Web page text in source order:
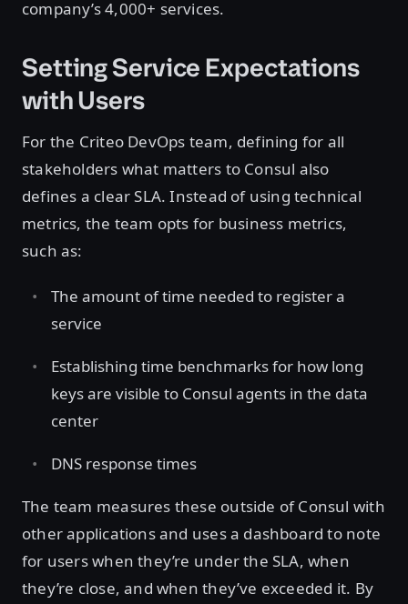
company’s 4,000+ services.
Setting Service Expectations
with Users
For the Criteo DevOps team, defining for all
stakeholders what matters to Consul also
defines a clear SLA. Instead of using technical
metrics, the team opts for business metrics,
such as:
The amount of time needed to register a
service
Establishing time benchmarks for how long
keys are visible to Consul agents in the data
center
DNS response times
The team measures these outside of Consul with
other applications and uses a dashboard to note
for users when they’re under the SLA, when
they’re close, and when they’ve exceeded it. By